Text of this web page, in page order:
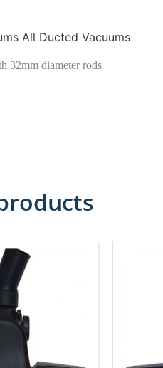
All Ducted Vacuums
32mm diameter rods